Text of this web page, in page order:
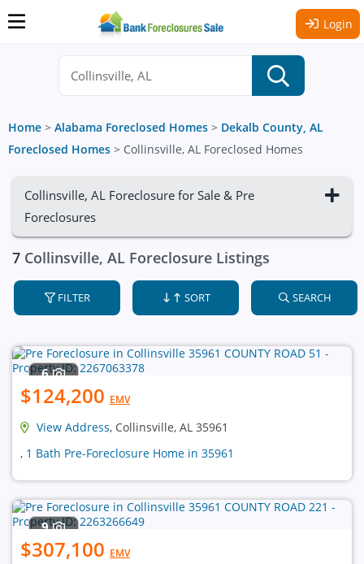
Login
Home > Alabama Foreclosed Homes > Dekalb County, AL
Foreclosed Homes > Collinsville, AL Foreclosed Homes
Collinsville, AL Foreclosure for Sale & Pre
Foreclosures
7 Collinsville, AL Foreclosure Listings
FILTER SORT SEARCH
6
$124,200 EMV
View Address, Collinsville, AL 35961
, 1 Bath Pre-Foreclosure Home in 35961
9
$307,100 EMV